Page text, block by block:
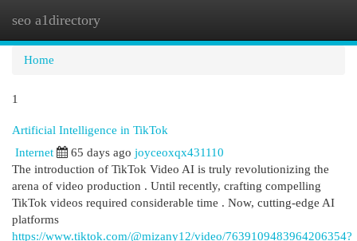
seo a1directory
Home
1
Artificial Intelligence in TikTok
Internet 65 days ago joyceoxqx431110
The introduction of TikTok Video AI is truly revolutionizing the
arena of video production . Until recently, crafting compelling
TikTok videos required considerable time . Now, cutting-edge AI
platforms
https://www.tiktok.com/@mizany12/video/7639109483964206354?